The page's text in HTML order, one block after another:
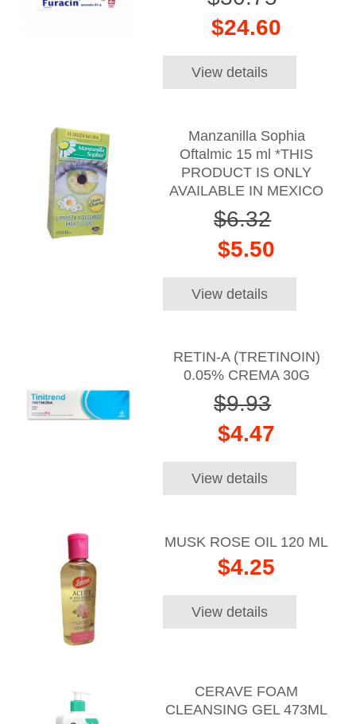
$24.60
View details
Manzanilla Sophia
Oftalmic 15 ml *THIS
PRODUCT IS ONLY
AVAILABLE IN MEXICO
$6.32
$5.50
View details
RETIN-A (TRETINOIN)
0.05% CREMA 30G
$9.93
$4.47
View details
MUSK ROSE OIL 120 ML
$4.25
View details
CERAVE FOAM
CLEANSING GEL 473ML